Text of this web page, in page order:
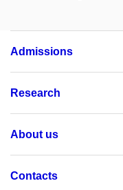
Admissions
Research
About us
Contacts